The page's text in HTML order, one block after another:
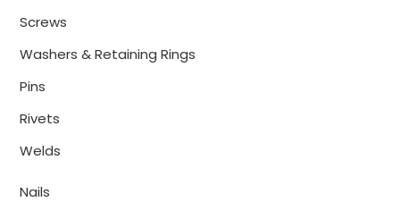
Screws
Washers & Retaining Rings
Pins
Rivets
Welds
Nails